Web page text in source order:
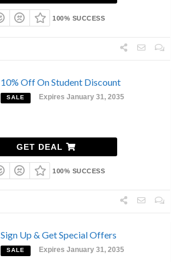
100% SUCCESS
10% Off On Student Discount
SALE Expires January 31, 2035
GET DEAL
100% SUCCESS
Sign Up & Get Special Offers
SALE Expires January 31, 2035